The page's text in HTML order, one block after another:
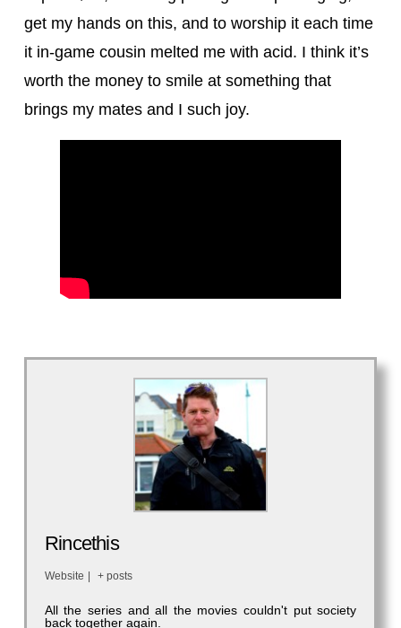
get my hands on this, and to worship it each time
it in-game cousin melted me with acid. I think it’s
worth the money to smile at something that
brings my mates and I such joy.
Rincethis
Website | + posts
All the series and all the movies couldn't put society
back together again.